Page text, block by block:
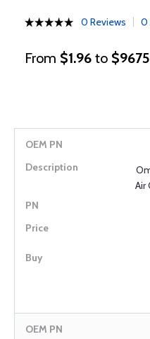
0 Reviews 0
From $1.96 to
Air